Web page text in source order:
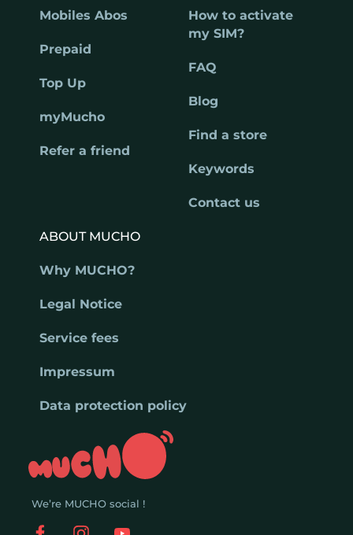
We’re MUCHO social !
Mobiles Abos
Prepaid
Top Up
myMucho
Refer a friend
How to activate
my SIM?
FAQ
Blog
Find a store
Keywords
Contact us
ABOUT MUCHO
Why MUCHO?
Legal Notice
Service fees
Impressum
Data protection policy